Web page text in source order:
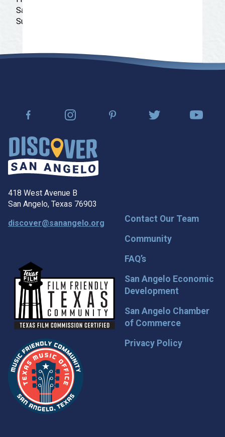
Saturday: 11:00 am - 7:00 pm
Sunday: 11:00 am - 5:00 pm
418 West Avenue B
San Angelo, Texas 76903
discover@sanangelo.org
Contact Our Team
Community
FAQ’s
San Angelo Economic
Development
San Angelo Chamber
of Commerce
Privacy Policy